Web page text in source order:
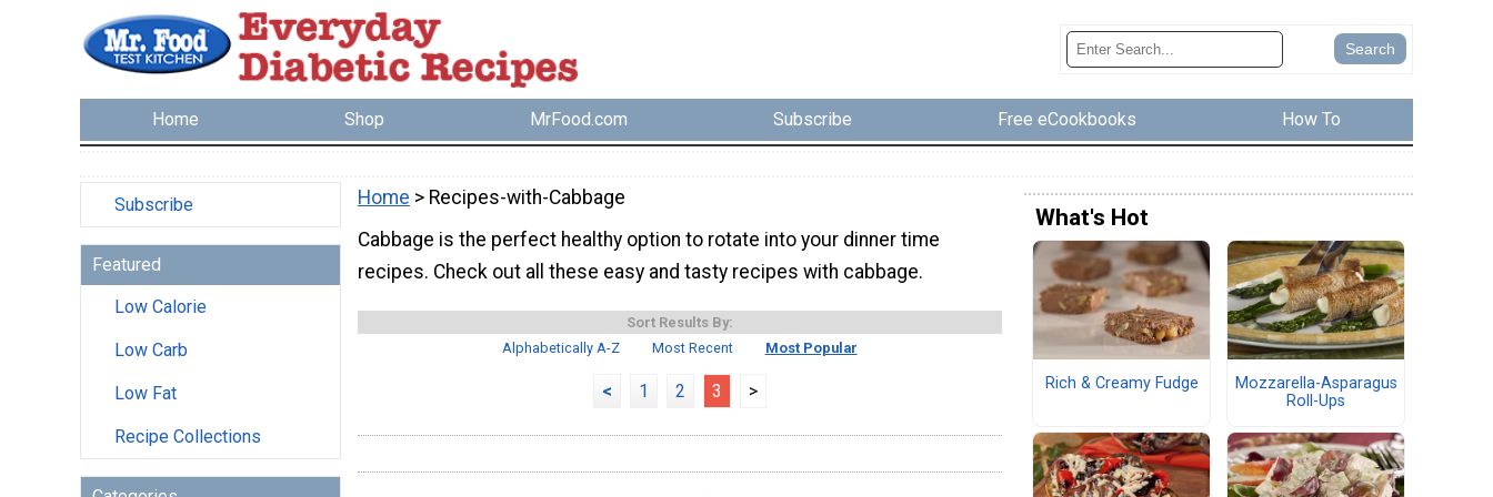
Home Shop MrFood.com Subscribe Free eCookbooks How To
Subscribe
Featured
Low Calorie
Low Carb
Low Fat
Recipe Collections
Home > Recipes-with-Cabbage
Cabbage is the perfect healthy option to rotate into your dinner time
recipes. Check out all these easy and tasty recipes with cabbage.
Sort Results By:
Alphabetically A-Z
Most Recent Most Popular
< 1 2 3 >
What's Hot
Rich & Creamy Fudge
Mozzarella-Asparagus
Roll-Ups